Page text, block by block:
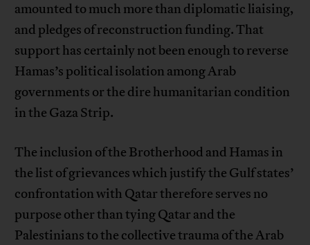
amounted to much more than diplomatic liaising,
and pledges of reconstruction funding. That
support has certainly not been enough to reverse
Hamas’s political isolation among Arab
governments or the dire humanitarian condition
in the Gaza Strip.
The inclusion of the Brotherhood and Hamas in
the list of grievances which justify the Gulf states’
confrontation with Qatar therefore serves no
purpose other than tying Qatar and the
Palestinians to the collective trauma of the Arab